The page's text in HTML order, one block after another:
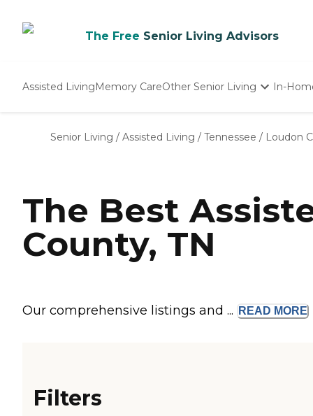
The Free Senior Living Advisors
Assisted LivingMemory CareOther Senior Living
Nursing Homes
In-
Senior Living / Assisted Living / Tennessee / Loudon
The Best
County, TN
Our comprehensive listings and ... READ MORE
Filters